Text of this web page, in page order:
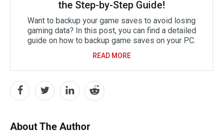
the Step-by-Step Guide!
Want to backup your game saves to avoid losing
gaming data? In this post, you can find a detailed
guide on how to backup game saves on your PC.
READ MORE
About The Author